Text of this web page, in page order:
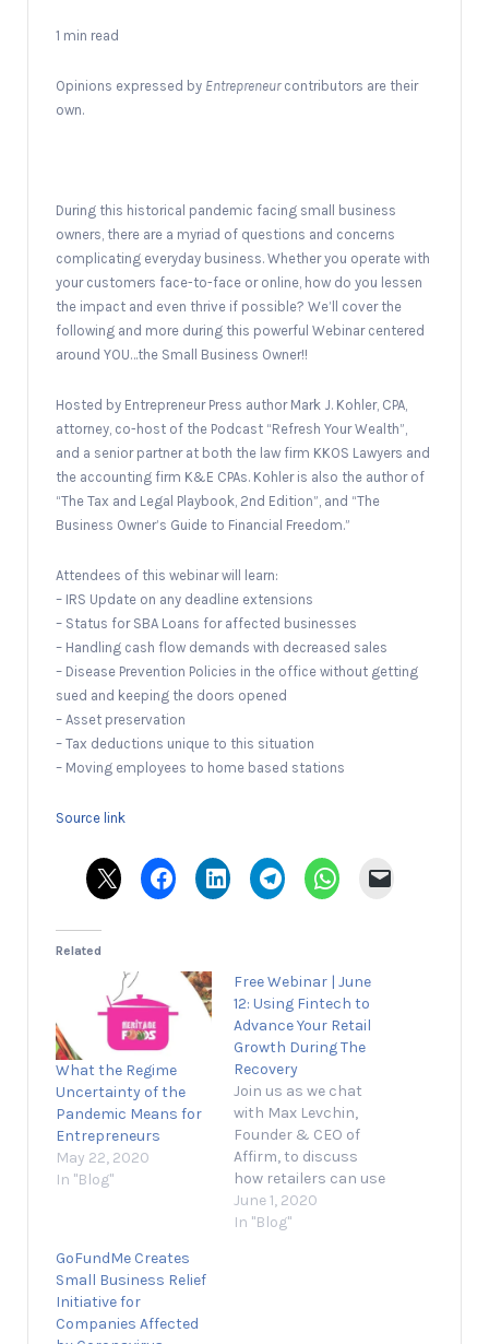
1 min read
Opinions expressed by Entrepreneurcontributors are their
own.
During this historical pandemic facing small business
owners, there are a myriad of questions and concerns
complicating everyday business. Whether you operate with
your customers face-to-face or online, how do you lessen
the impact and even thrive if possible? We’ll cover the
following and more during this powerful Webinar centered
around YOU…the Small Business Owner!!
Hosted by Entrepreneur Press author Mark J. Kohler, CPA,
attorney, co-host of the Podcast “Refresh Your Wealth”,
and a senior partner at both the law firm KKOS Lawyers and
the accounting firm K&E CPAs. Kohler is also the author of
“The Tax and Legal Playbook, 2nd Edition”, and “The
Business Owner’s Guide to Financial Freedom.”
Attendees of this webinar will learn:
– IRS Update on any deadline extensions
– Status for SBA Loans for affected businesses
– Handling cash flow demands with decreased sales
– Disease Prevention Policies in the office without getting
sued and keeping the doors opened
– Asset preservation
– Tax deductions unique to this situation
– Moving employees to home based stations
Source link
Related
What the Regime
Uncertainty of the
Pandemic Means for
Entrepreneurs
May 22, 2020
In "Blog"
Free Webinar | June
12: Using Fintech to
Advance Your Retail
Growth During The
Recovery
Join us as we chat
with Max Levchin,
Founder & CEO of
Affirm, to discuss
how retailers can use
fintech to advance
their growth during
June 1, 2020
In "Blog"
GoFundMe Creates
Small Business Relief
Initiative for
Companies Affected